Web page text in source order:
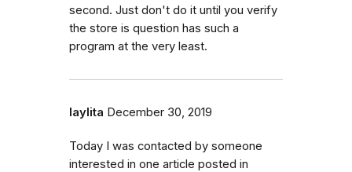
second. Just don't do it until you verify
the store is question has such a
program at the very least.
laylita December 30, 2019
Today I was contacted by someone
interested in one article posted in